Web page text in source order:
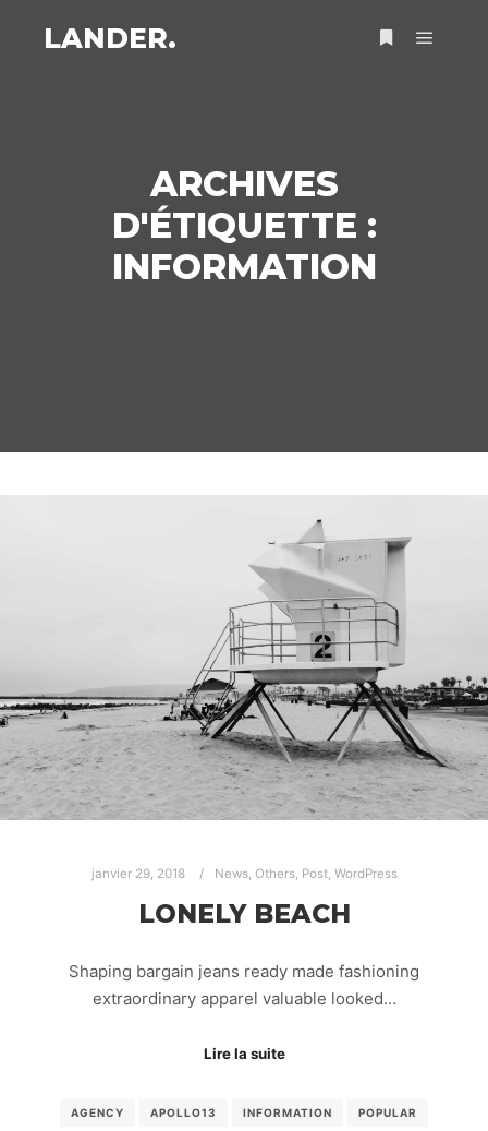
LANDER.
ARCHIVES
D'ÉTIQUETTE :
INFORMATION
janvier 29, 2018 News, Others, Post, WordPress
LONELY BEACH
Shaping bargain jeans ready made fashioning
extraordinary apparel valuable looked…
Lire la suite
AGENCY APOLLO13 INFORMATION POPULAR